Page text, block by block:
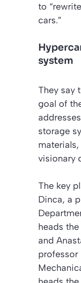
to
cars.”
system
They say
goal of
storage
visionary
The key
Dinca, a
heads the
and
professor